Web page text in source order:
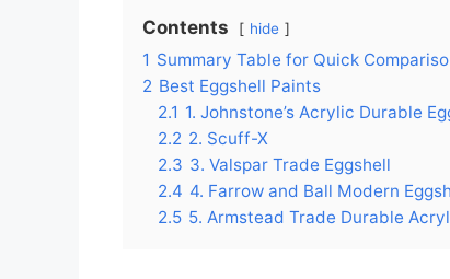
Contents hide
1 Summary Table for Quick
2 Best Eggshell Paints
2.1 1. Johnstone’s Acrylic Durable
2.2 2. Scuff-X
2.3 3. Valspar Trade Eggshell
2.4 4. Farrow and Ball Modern
2.5 5. Armstead Trade Durable